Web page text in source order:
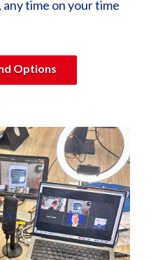
time on your time
Options